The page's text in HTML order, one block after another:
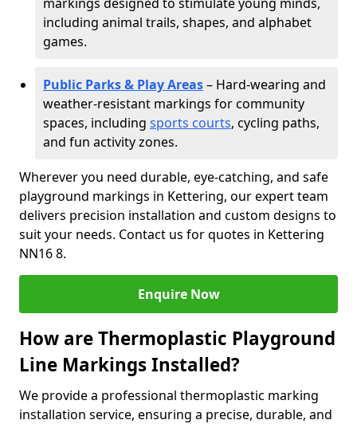
including animal trails, shapes, and alphabet
games.
Public Parks & Play Areas– Hard-wearing and
weather-resistant markings for community
spaces, including sports courts, cycling paths,
and fun activity zones.
Wherever you need durable, eye-catching, and safe
playground markings in Kettering, our expert team
delivers precision installation and custom designs to
suit your needs. Contact us for quotes in Kettering
NN16 8.
Enquire Now
How are Thermoplastic Playground
Line Markings Installed?
We provide a professional thermoplastic marking
installation service, ensuring a precise, durable, and